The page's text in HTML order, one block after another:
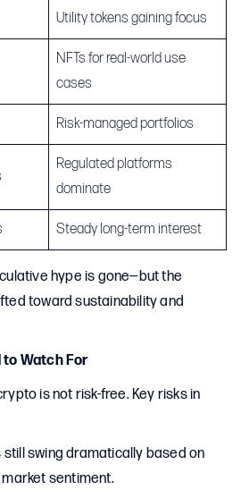
Utility tokens gaining focus
NFTs for real-world use
cases
Risk-managed portfolios
Regulated platforms
dominate
Steady long-term interest
hype is gone—but the
toward sustainability and
to Watch For
is not risk-free. Key risks in
still swing dramatically based on
sentiment.